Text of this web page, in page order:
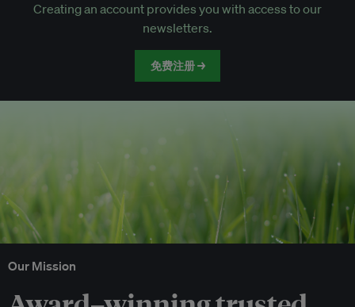
Discounted tickets to EB events
Creating an account provides you with access to our
newsletters.
免费注册 →
Our Mission